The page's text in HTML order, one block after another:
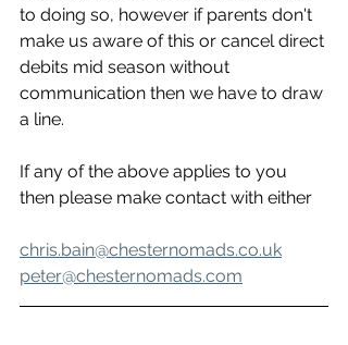
to doing so, however if parents don't
make us aware of this or cancel direct
debits mid season without
communication then we have to draw
a line.
If any of the above applies to you
then please make contact with either
chris.bain@chesternomads.co.uk
peter@chesternomads.com